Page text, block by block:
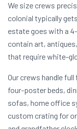
We size crews
colonial typically
estate goes with a
contain art,
that require white-
Our crews handle
four-poster beds,
sofas, home office
custom crating for